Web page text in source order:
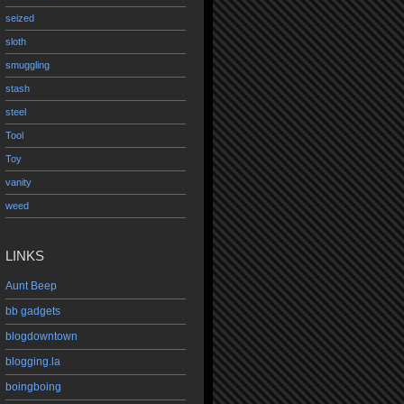
seized
sloth
smuggling
stash
steel
Tool
Toy
vanity
weed
LINKS
Aunt Beep
bb gadgets
blogdowntown
blogging.la
boingboing